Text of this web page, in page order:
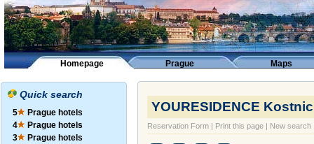
Homepage Prague Maps
Quick search
5
Prague hotels
4
Prague hotels
3
Prague hotels
YOURESIDENCE
Reservation Form | Print this page | New search